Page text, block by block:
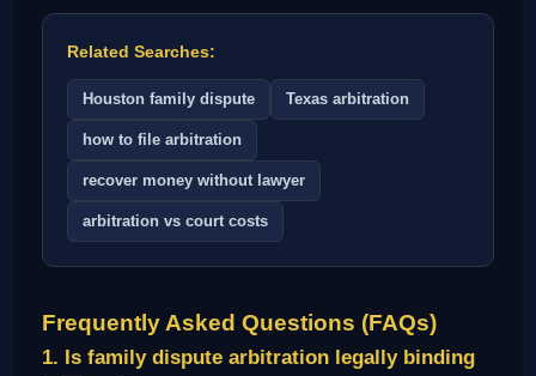
Related Searches:
Houston family dispute Texas arbitration
how to file arbitration
recover money without lawyer
arbitration vs court costs
Frequently Asked Questions (FAQs)
1. Is family dispute arbitration legally binding